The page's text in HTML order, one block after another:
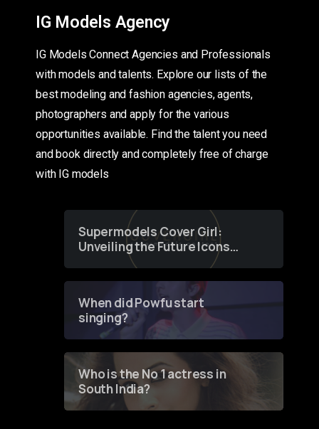
IG Models Agency
IG Models Connect Agencies and Professionals
with models and talents. Explore our lists of the
best modeling and fashion agencies, agents,
photographers and apply for the various
opportunities available. Find the talent you need
and book directly and completely free of charge
with IG models
Supermodels Cover Girl:
Unveiling the Future Icons
of Fashion through a
When did Powfu start
singing?
Who is the No 1 actress in
South India?